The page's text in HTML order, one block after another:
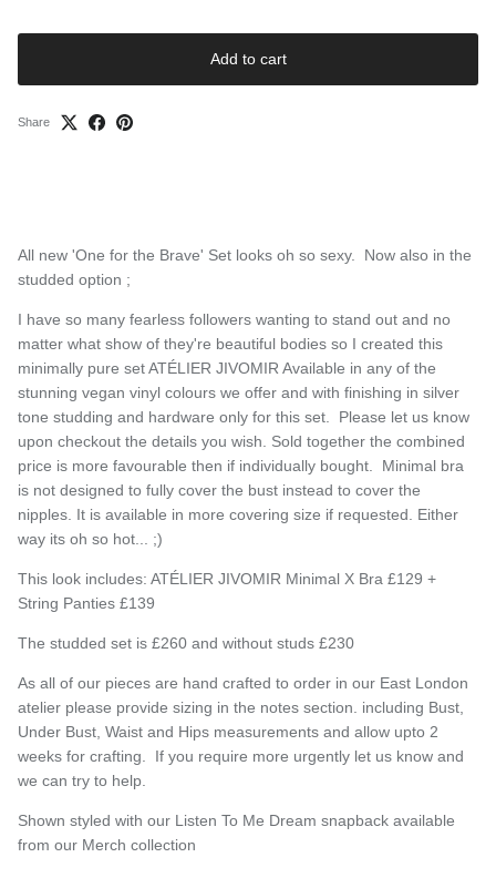
Add to cart
Share
All new 'One for the Brave' Set looks oh so sexy. Now also in the
studded option ;
I have so many fearless followers wanting to stand out and no
matter what show of they're beautiful bodies so I created this
minimally pure set ATÉLIER JIVOMIR Available in any of the
stunning vegan vinyl colours we offer and with finishing in silver
tone studding and hardware only for this set. Please let us know
upon checkout the details you wish. Sold together the combined
price is more favourable then if individually bought. Minimal bra
is not designed to fully cover the bust instead to cover the
nipples. It is available in more covering size if requested. Either
way its oh so hot... ;)
This look includes: ATÉLIER JIVOMIR Minimal X Bra £129 +
String Panties £139
The studded set is £260 and without studs £230
As all of our pieces are hand crafted to order in our East London
atelier please provide sizing in the notes section. including Bust,
Under Bust, Waist and Hips measurements and allow upto 2
weeks for crafting.
If you require more urgently let us know and
we can try to help.
Shown styled with our Listen To Me Dream snapback available
from our Merch collection